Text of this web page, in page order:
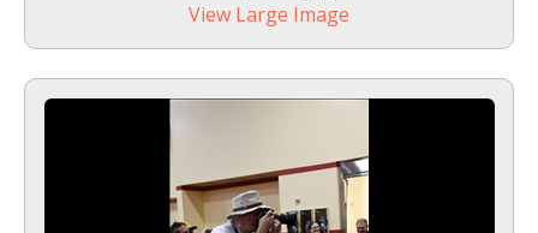
View Large Image